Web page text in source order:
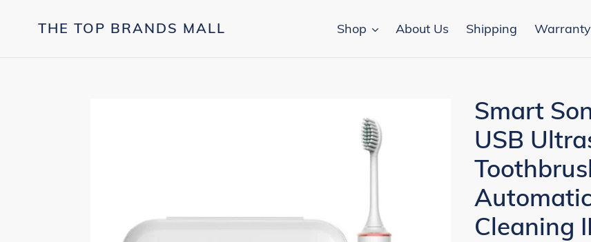
THE TOP BRANDS MALL Shop About Us Shipping Warranty
Smart
USB
Cleaning